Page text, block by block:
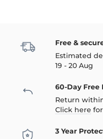
Free &
Estimated
19 - 20 Aug
60-Day Free
Return
Click here
3 Year